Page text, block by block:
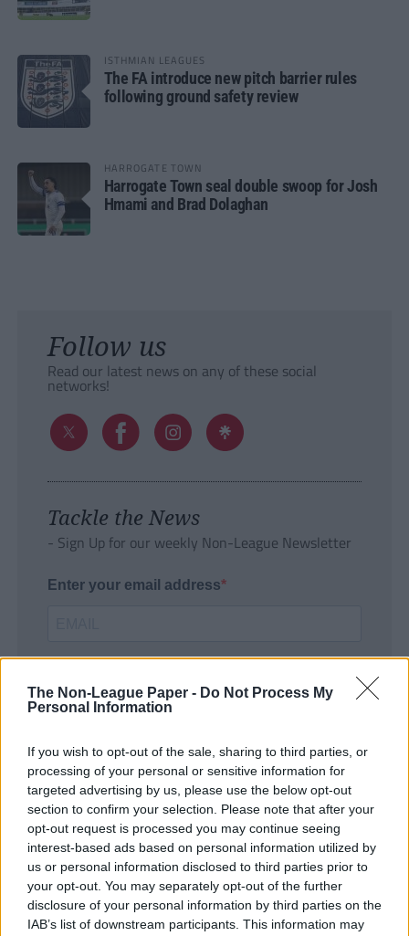
The Non-League Paper - Do Not Process My
Personal Information
If you wish to opt-out of the sale, sharing to third parties, or
processing of your personal or sensitive information for
targeted advertising by us, please use the below opt-out
section to confirm your selection. Please note that after your
opt-out request is processed you may continue seeing
interest-based ads based on personal information utilized by
us or personal information disclosed to third parties prior to
your opt-out. You may separately opt-out of the further
disclosure of your personal information by third parties on the
IAB’s list of downstream participants. This information may
ISTHMIAN LEAGUES
The FA introduce new pitch barrier rules
following ground safety review
HARROGATE TOWN
Harrogate Town seal double swoop for Josh
Hmami and Brad Dolaghan
Follow us
Read our latest news on any of these social
networks!
Tackle the News
- Sign Up for our weekly Non-League Newsletter
Enter your email address
SUBMIT